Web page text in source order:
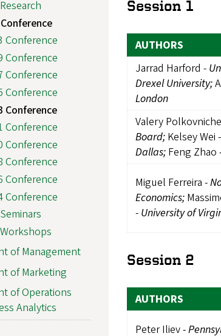
Session 1
AUTHORS
Jarrad Harford -
Drexel University;
London
Valery
Board; Kelsey Wei -
Dallas; Feng Zhao
Miguel Ferreira -
Economics;
- University of
Session 2
AUTHORS
Peter Iliev-
Conference
Conference
Conference
Conference
Conference
Conference
Conference
Conference
Conference
Conference
of Management
of Marketing
of Operations
Analytics